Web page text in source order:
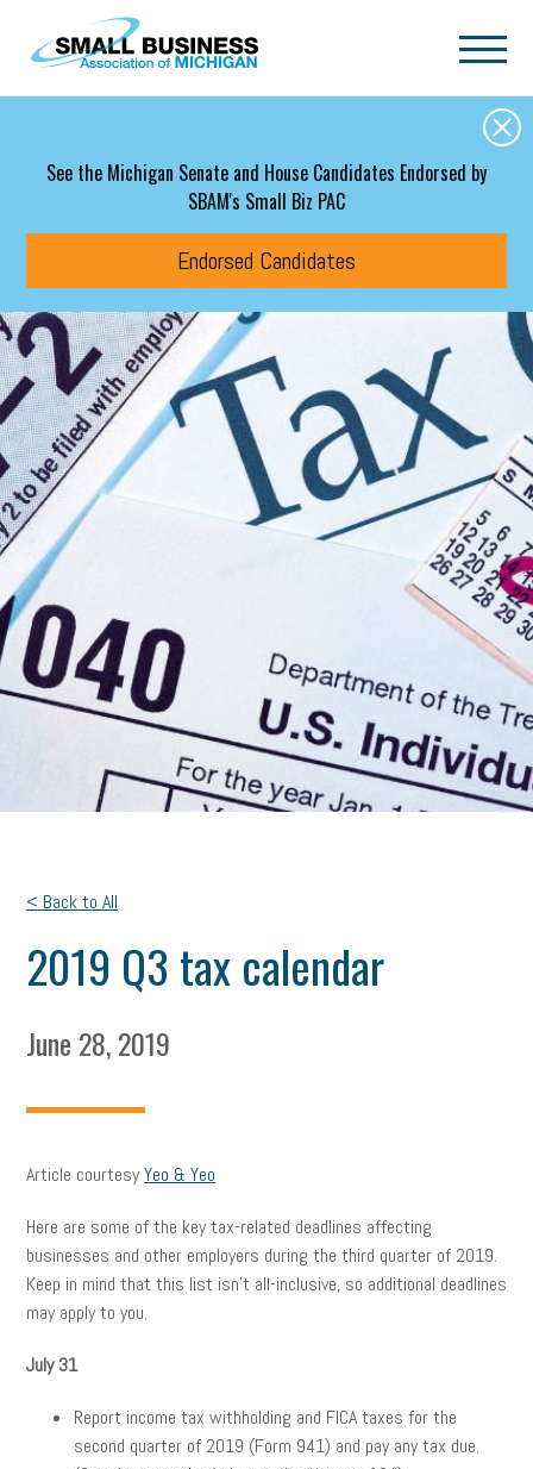
Skip to main content
See the Michigan Senate and House Candidates Endorsed by
SBAM's Small Biz PAC
Endorsed Candidates
< Back to All
2019 Q3 tax calendar
June 28, 2019
Article courtesyYeo & Yeo
Here are some of the key tax-related deadlines affecting
businesses and other employers during the third quarter of 2019.
Keep in mind that this list isn’t all-inclusive, so additional deadlines
may apply to you.
July 31
Report income tax withholding and FICA taxes for the
second quarter of 2019 (Form 941) and pay any tax due.